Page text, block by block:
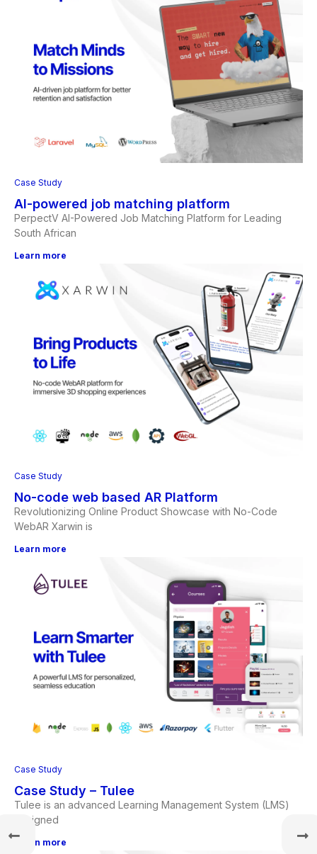
Case Study
AI-powered job matching platform
PerpectV AI-Powered Job Matching Platform for Leading
South African
Learn more
Case Study
No-code web based AR Platform
Revolutionizing Online Product Showcase with No-Code
WebAR Xarwin is
Learn more
Case Study
Case Study – Tulee
Tulee is an advanced Learning Management System (LMS)
designed
Learn more